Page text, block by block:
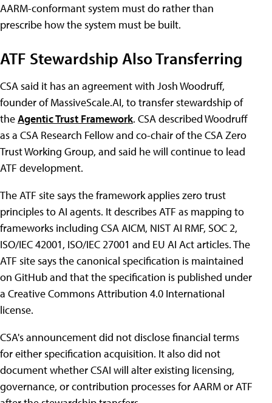
AARM-conformant system must do rather than
prescribe how the system must be built.
ATF Stewardship Also Transferring
CSA said it has an agreement with Josh Woodruff,
founder of MassiveScale.AI, to transfer stewardship of
theAgentic Trust Framework. CSA described Woodruff
as a CSA Research Fellow and co-chair of the CSA Zero
Trust Working Group, and said he will continue to lead
ATF development.
The ATF site says the framework applies zero trust
principles to AI agents. It describes ATF as mapping to
frameworks including CSA AICM, NIST AI RMF, SOC 2,
ISO/IEC 42001, ISO/IEC 27001 and EU AI Act articles. The
ATF site says the canonical specification is maintained
on GitHub and that the specification is published under
a Creative Commons Attribution 4.0 International
license.
CSA's announcement did not disclose financial terms
for either specification acquisition. It also did not
document whether CSAI will alter existing licensing,
governance, or contribution processes for AARM or ATF